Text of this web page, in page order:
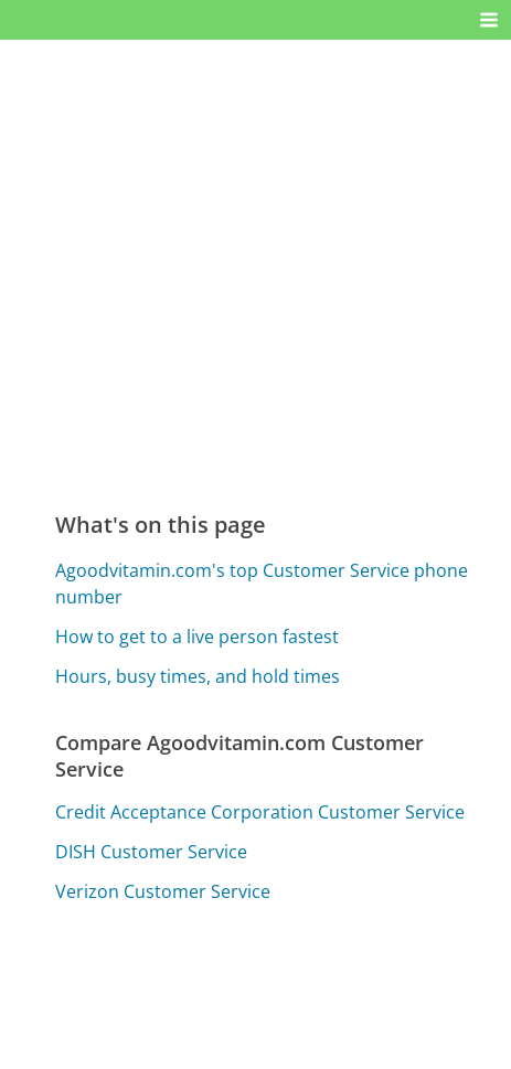
What's on this page
Agoodvitamin.com's top Customer Service phone
number
How to get to a live person fastest
Hours, busy times, and hold times
Compare Agoodvitamin.com Customer
Service
Credit Acceptance Corporation Customer Service
DISH Customer Service
Verizon Customer Service